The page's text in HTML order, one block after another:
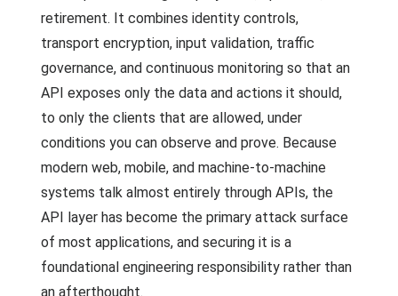
retirement. It combines identity controls,
transport encryption, input validation, traffic
governance, and continuous monitoring so that an
API exposes only the data and actions it should,
to only the clients that are allowed, under
conditions you can observe and prove. Because
modern web, mobile, and machine-to-machine
systems talk almost entirely through APIs, the
API layer has become the primary attack surface
of most applications, and securing it is a
foundational engineering responsibility rather than
an afterthought.